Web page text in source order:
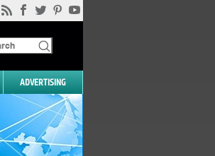
ADVERTISING